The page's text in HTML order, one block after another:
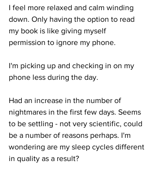
I feel more relaxed and calm winding
down. Only having the option to read
my book is like giving myself
permission to ignore my phone.
I'm picking up and checking in on my
phone less during the day.
Had an increase in the number of
nightmares in the first few days. Seems
to be settling - not very scientific, could
be a number of reasons perhaps. I'm
wondering are my sleep cycles different
in quality as a result?